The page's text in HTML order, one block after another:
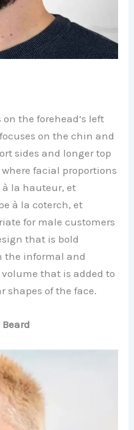
the forehead’s left
on the chin and
sides and longer top
facial proportions
à la hauteur, et
à la coterch, et
for male customers
that is bold
the informal and
that is added to
shapes of the face.